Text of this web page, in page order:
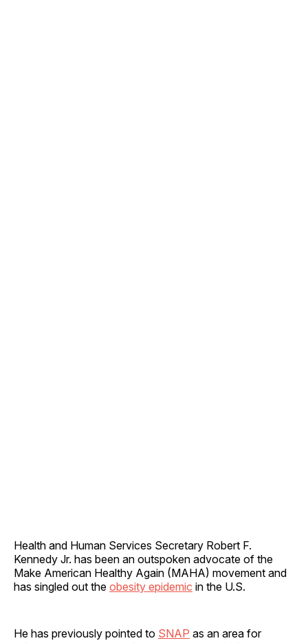
Health and Human Services Secretary Robert F.
Kennedy Jr. has been an outspoken advocate of the
Make American Healthy Again (MAHA) movement and
has singled out the obesity epidemic in the U.S.
He has previously pointed to SNAP as an area for